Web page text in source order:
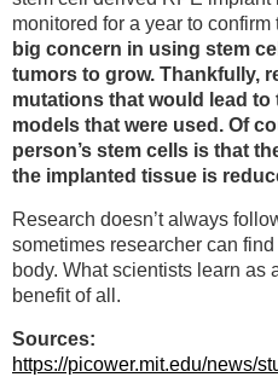
monitored for a year to
big concern in using stem
tumors to grow. Thankfully,
mutations that would lead to
models that were used. Of
person’s stem cells is that
the implanted tissue is
Research doesn’t always
sometimes researcher can
body. What scientists learn as
benefit of all.
Sources:
https://picower.mit.edu/news/